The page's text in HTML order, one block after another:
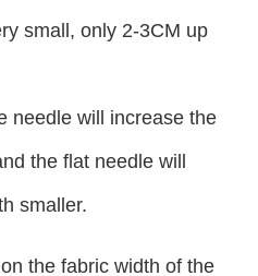
small, only 2-3CM up
needle will increase the
the flat needle will
smaller.
the fabric width of the